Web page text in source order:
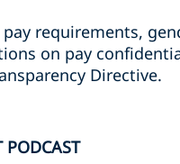
requirements,
on pay
Directive.
PODCAST